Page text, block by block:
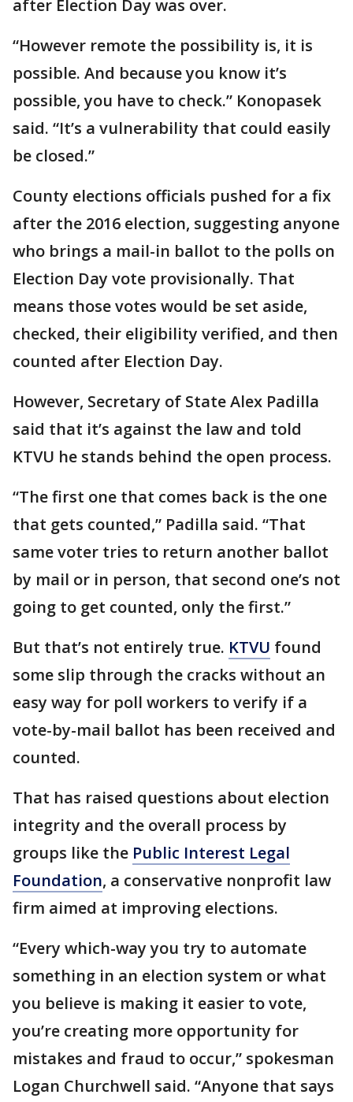
after Election Day was over.
“However remote the possibility is, it is
possible. And because you know it’s
possible, you have to check.” Konopasek
said. “It’s a vulnerability that could easily
be closed.”
County elections officials pushed for a fix
after the 2016 election, suggesting anyone
who brings a mail-in ballot to the polls on
Election Day vote provisionally. That
means those votes would be set aside,
checked, their eligibility verified, and then
counted after Election Day.
However, Secretary of State Alex Padilla
said that it’s against the law and told
KTVU he stands behind the open process.
“The first one that comes back is the one
that gets counted,” Padilla said. “That
same voter tries to return another ballot
by mail or in person, that second one’s not
going to get counted, only the first.”
But that’s not entirely true. KTVU found
some slip through the cracks without an
easy way for poll workers to verify if a
vote-by-mail ballot has been received and
counted.
That has raised questions about election
integrity and the overall process by
groups like the Public Interest Legal
Foundation, a conservative nonprofit law
firm aimed at improving elections.
“Every which-way you try to automate
something in an election system or what
you believe is making it easier to vote,
you’re creating more opportunity for
mistakes and fraud to occur,” spokesman
Logan Churchwell said. “Anyone that says